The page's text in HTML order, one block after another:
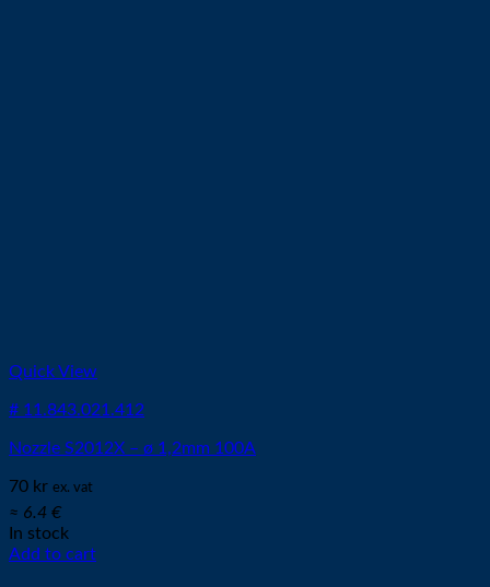
Quick View
# 11.843.021.412
Nozzle S2012X – ø 1,2mm 100A
70 kr ex. vat
≈ 6.4 €
In stock
Add to cart